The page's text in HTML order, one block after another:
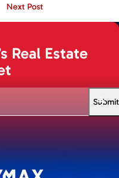
Next Post
Real Estate
Submit